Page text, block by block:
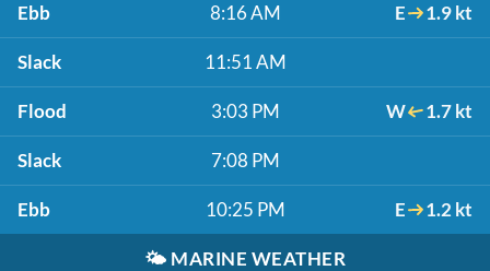
Ebb 8:16 AM E 1.9 kt
Slack 11:51 AM
Flood 3:03 PM W 1.7 kt
Slack 7:08 PM
Ebb 10:25 PM E 1.2 kt
🌤️ MARINE WEATHER